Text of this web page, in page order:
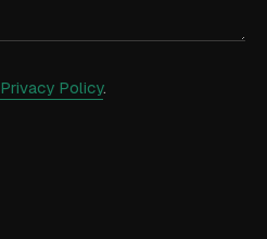
Privacy Policy.